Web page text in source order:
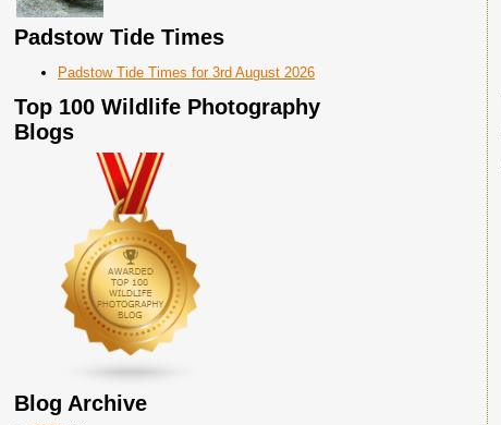
Padstow Tide Times
Padstow Tide Times for 3rd August 2026
Top 100 Wildlife Photography
Blogs
Blog Archive